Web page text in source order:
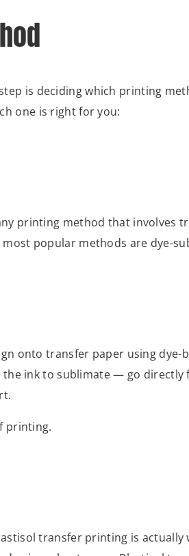
is deciding which printing
one is right for you:
printing method that involves
popular methods are dye-
onto transfer paper using
ink to sublimate — go
printing.
transfer printing is